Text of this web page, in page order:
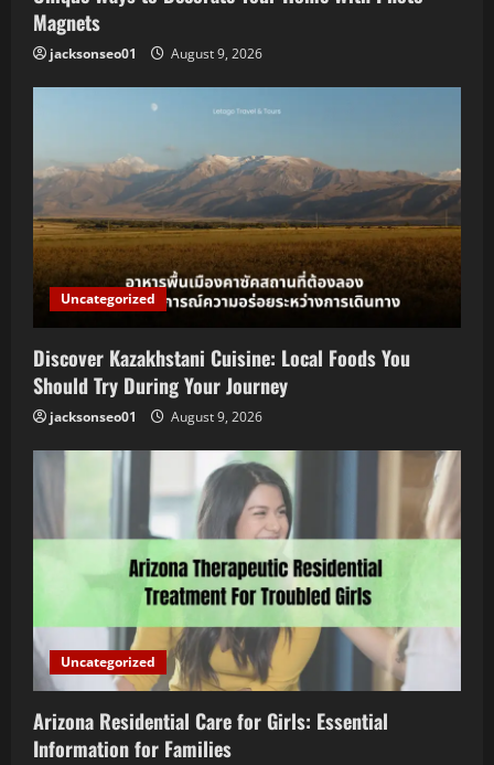
Magnets
jacksonseo01 August 9, 2026
Uncategorized
Discover Kazakhstani Cuisine: Local Foods You
Should Try During Your Journey
jacksonseo01 August 9, 2026
Uncategorized
Arizona Residential Care for Girls: Essential
Information for Families